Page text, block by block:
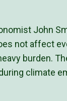
John
not affect
burden.
climate